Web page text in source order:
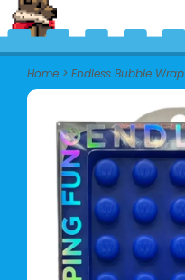
Home > Endless Bubble Wrap